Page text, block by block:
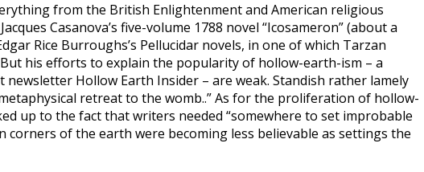
from the British Enlightenment and American religious
Casanova’s five-volume 1788 novel “Icosameron” (about a
Rice Burroughs’s Pellucidar novels, in one of which Tarzan
But his efforts to explain the popularity of hollow-earth-ism – a
Hollow Earth Insider – are weak. Standish rather lamely
retreat to the womb..” As for the proliferation of hollow-
up to the fact that writers needed “somewhere to set improbable
of the earth were becoming less believable as settings the